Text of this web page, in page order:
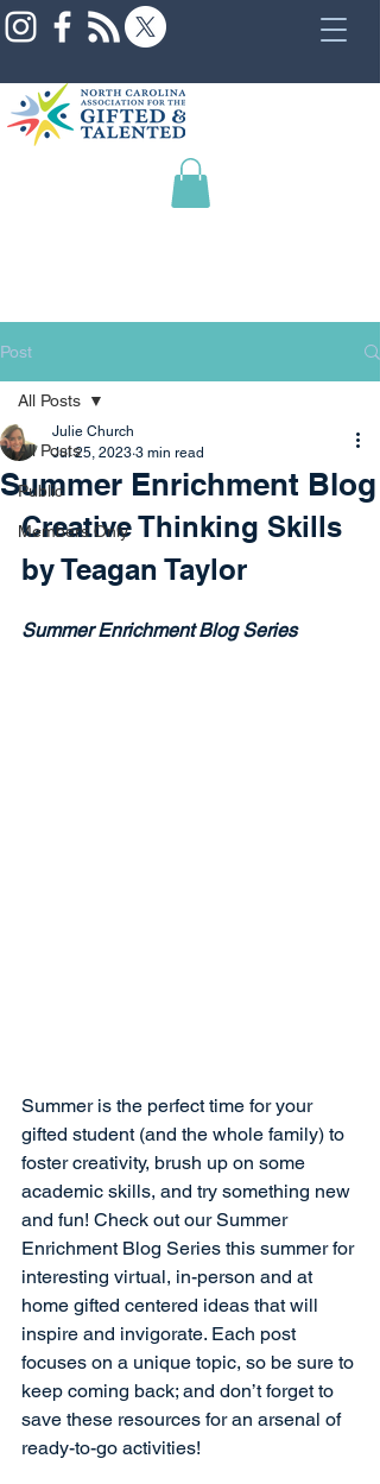
Post
All Posts
Public
Members Only
All Posts
Summer Enrichment Blog
Julie Church
Jul 25, 2023 3 min read
Creative Thinking Skills
by Teagan Taylor
Summer Enrichment Blog Series
Summer is the perfect time for your
gifted student (and the whole family) to
foster creativity, brush up on some
academic skills, and try something new
and fun! Check out our Summer
Enrichment Blog Series this summer for
interesting virtual, in-person and at
home gifted centered ideas that will
inspire and invigorate. Each post
focuses on a unique topic, so be sure to
keep coming back; and don’t forget to
save these resources for an arsenal of
ready-to-go activities!